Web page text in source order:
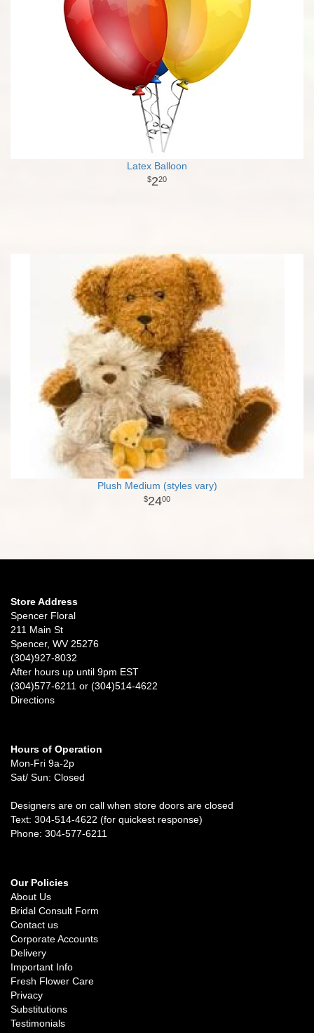
Latex Balloon
220
Plush Medium (styles vary)
2400
Store Address
Spencer Floral
211 Main St
Spencer, WV 25276
(304)927-8032
After hours up until 9pm EST
(304)577-6211 or (304)514-4622
Directions
Hours of Operation
Mon-Fri 9a-2p
Sat/ Sun: Closed
Designers are on call when store doors are closed
Text: 304-514-4622 (for quickest response)
Phone: 304-577-6211
Our Policies
About Us
Bridal Consult Form
Contact us
Corporate Accounts
Delivery
Important Info
Fresh Flower Care
Privacy
Substitutions
Testimonials